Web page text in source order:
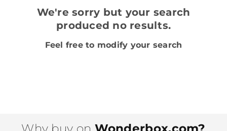
We're sorry but your search
produced no results.
Feel free to modify your search